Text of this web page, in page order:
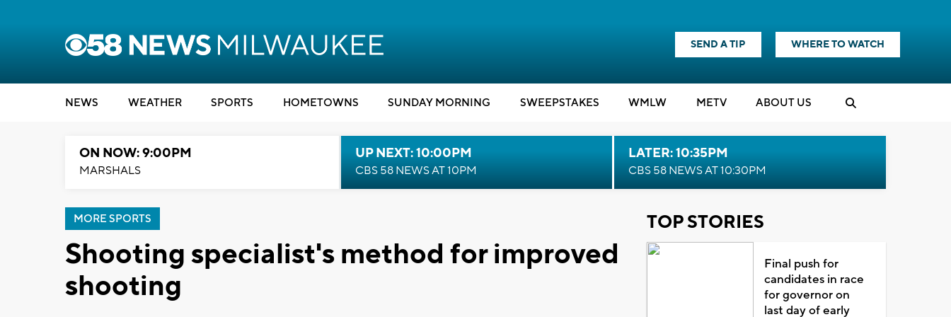
SEND A TIP WHERE TO WATCH
NEWS WEATHER SPORTS HOMETOWNS SUNDAY MORNING SWEEPSTAKES WMLW METV ABOUT US
ON NOW: 9:00PM
MARSHALS
UP NEXT: 10:00PM
CBS 58 NEWS AT 10PM
LATER: 10:35PM
CBS 58 NEWS AT 10:30PM
MORE SPORTS
Shooting specialist's method for improved
shooting
TOP STORIES
Final push for
candidates in race
for governor on
last day of early